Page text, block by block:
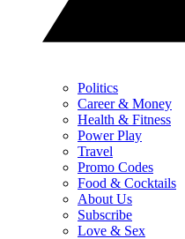
Politics
Career & Money
Health & Fitness
Power Play
Travel
Promo Codes
Food & Cocktails
About Us
Subscribe
Love & Sex